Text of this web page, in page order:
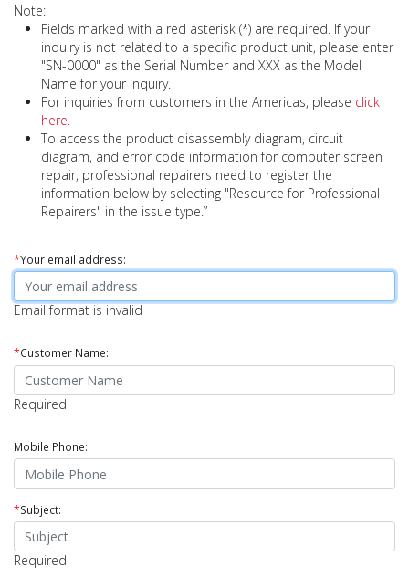
Note:
Fields marked with a red asterisk (*) are required. If your
inquiry is not related to a specific product unit, please enter
"SN-0000" as the Serial Number and XXX as the Model
Name for your inquiry.
For inquiries from customers in the Americas, please click
here.
To access the product disassembly diagram, circuit
diagram, and error code information for computer screen
repair, professional repairers need to register the
information below by selecting "Resource for Professional
Repairers" in the issue type.”
*Your email address:
Email format is invalid
*Customer Name:
Required
Mobile Phone:
*Subject:
Required